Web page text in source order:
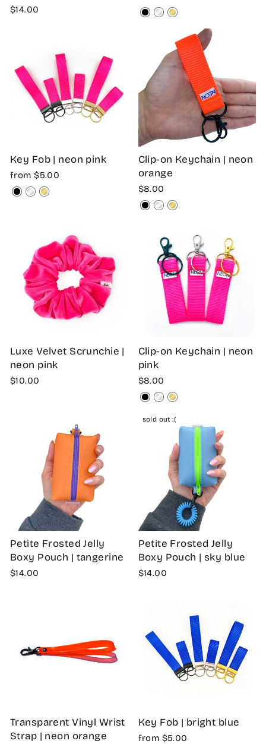
$14.00
Key Fob | neon pink
from $5.00
Clip-on Keychain | neon
orange
$8.00
Luxe Velvet Scrunchie |
neon pink
$10.00
Clip-on Keychain | neon
pink
$8.00
Petite Frosted Jelly
Boxy Pouch | tangerine
$14.00
sold out :(
Petite Frosted Jelly
Boxy Pouch | sky blue
$14.00
Transparent Vinyl Wrist
Strap | neon orange
Key Fob | bright blue
from $5.00